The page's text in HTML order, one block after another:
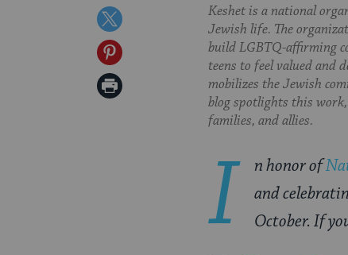
on
Facebook
Share
on
Twitter
Share
on
Print
Keshet is a national
Jewish life. The
build LGBTQ-affirming
teens to feel valued and
mobilizes the Jewish
blog spotlights this
families, and allies.
I n honor of
and
October. If